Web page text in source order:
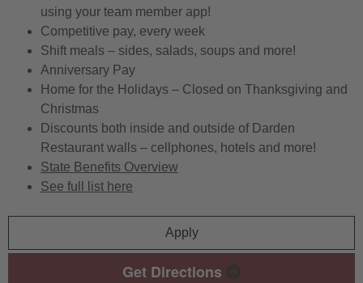
using your team member app!
Competitive pay, every week
Shift meals – sides, salads, soups and more!
Anniversary Pay
Home for the Holidays – Closed on Thanksgiving and
Christmas
Discounts both inside and outside of Darden
Restaurant walls – cellphones, hotels and more!
State Benefits Overview
See full list here
Apply
Get Directions